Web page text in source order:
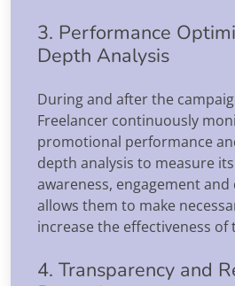
3. Performance
Depth Analysis
During and after the
Freelancer continuously
promotional performance
depth analysis to measure
awareness, engagement and
allows them to make
increase the effectiveness of
4. Transparency and